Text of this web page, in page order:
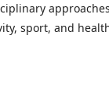
sport, and